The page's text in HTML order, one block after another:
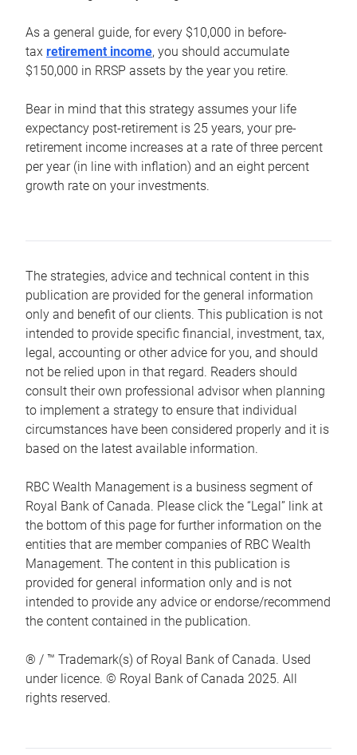
As a general guide, for every $10,000 in before-
tax retirement income, you should accumulate
$150,000 in RRSP assets by the year you retire.
Bear in mind that this strategy assumes your life
expectancy post-retirement is 25 years, your pre-
retirement income increases at a rate of three percent
per year (in line with inflation) and an eight percent
growth rate on your investments.
The strategies, advice and technical content in this
publication are provided for the general information
only and benefit of our clients. This publication is not
intended to provide specific financial, investment, tax,
legal, accounting or other advice for you, and should
not be relied upon in that regard. Readers should
consult their own professional advisor when planning
to implement a strategy to ensure that individual
circumstances have been considered properly and it is
based on the latest available information.
RBC Wealth Management is a business segment of
Royal Bank of Canada. Please click the “Legal” link at
the bottom of this page for further information on the
entities that are member companies of RBC Wealth
Management. The content in this publication is
provided for general information only and is not
intended to provide any advice or endorse/recommend
the content contained in the publication.
® / ™ Trademark(s) of Royal Bank of Canada. Used
under licence. © Royal Bank of Canada 2025. All
rights reserved.